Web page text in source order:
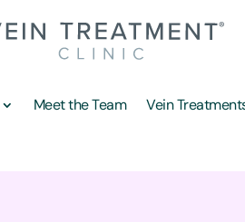
Meet the Team Vein